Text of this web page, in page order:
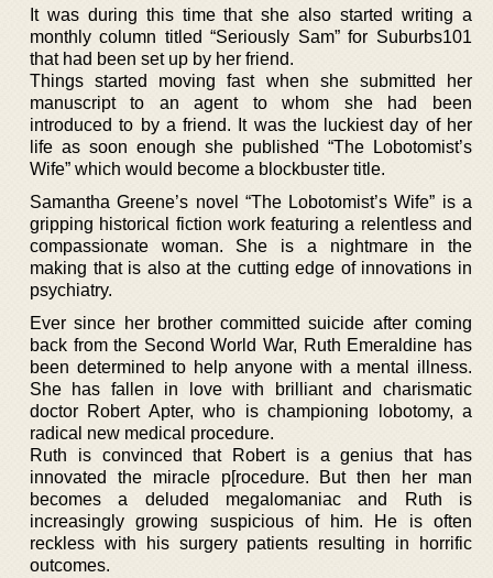
It was during this time that she also started writing a
monthly column titled “Seriously Sam” for Suburbs101
that had been set up by her friend.
Things started moving fast when she submitted her
manuscript to an agent to whom she had been
introduced to by a friend. It was the luckiest day of her
life as soon enough she published “The Lobotomist’s
Wife” which would become a blockbuster title.
Samantha Greene’s novel “The Lobotomist’s Wife” is a
gripping historical fiction work featuring a relentless and
compassionate woman. She is a nightmare in the
making that is also at the cutting edge of innovations in
psychiatry.
Ever since her brother committed suicide after coming
back from the Second World War, Ruth Emeraldine has
been determined to help anyone with a mental illness.
She has fallen in love with brilliant and charismatic
doctor Robert Apter, who is championing lobotomy, a
radical new medical procedure.
Ruth is convinced that Robert is a genius that has
innovated the miracle p[rocedure. But then her man
becomes a deluded megalomaniac and Ruth is
increasingly growing suspicious of him. He is often
reckless with his surgery patients resulting in horrific
outcomes.